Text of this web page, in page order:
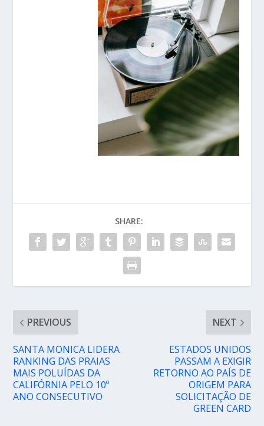
SHARE:
PREVIOUS
SANTA MONICA LIDERA
RANKING DAS PRAIAS
MAIS POLUÍDAS DA
CALIFÓRNIA PELO 10º
ANO CONSECUTIVO
NEXT
ESTADOS UNIDOS
PASSAM A EXIGIR
RETORNO AO PAÍS DE
ORIGEM PARA
SOLICITAÇÃO DE
GREEN CARD